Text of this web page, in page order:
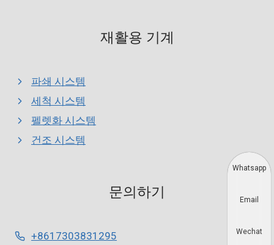
재활용 기계
파쇄 시스템
세척 시스템
펠렛화 시스템
건조 시스템
문의하기
+8617303831295
Whatsapp
Email
Wechat